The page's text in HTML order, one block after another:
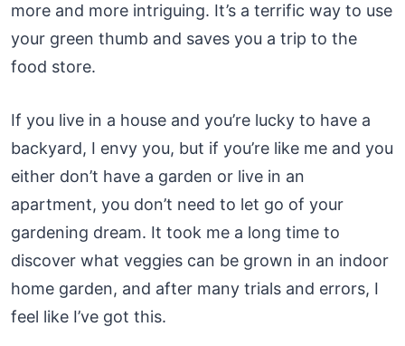
more and more intriguing. It’s a terrific way to use
your green thumb and saves you a trip to the
food store.
If you live in a house and you’re lucky to have a
backyard, I envy you, but if you’re like me and you
either don’t have a garden or live in an
apartment, you don’t need to let go of your
gardening dream. It took me a long time to
discover what veggies can be grown in an indoor
home garden, and after many trials and errors, I
feel like I’ve got this.